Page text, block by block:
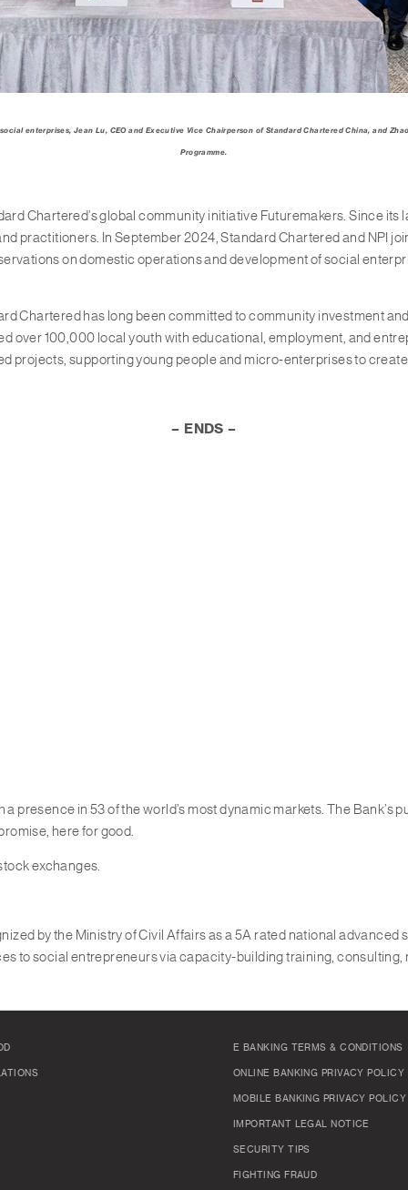
enterprises, Jean Lu, CEO and Executive Vice Chairperson of Standard Chartered China, and
Programme.
Chartered’s global community initiative Futuremakers. Since
practitioners. In September 2024, Standard Chartered and NPI
on domestic operations and development of social
Chartered has long been committed to community investment
over 100,000 local youth with educational, employment, and
projects, supporting young people and micro‑enterprises to
– ENDS –
presence in 53 of the world’s most dynamic markets. The
here for good.
exchanges.
by the Ministry of Civil Affairs as a 5A rated national
to social entrepreneurs via capacity-building training,
E BANKING TERMS & CONDITIONS
ONLINE BANKING PRIVACY POLICY
MOBILE BANKING PRIVACY POLICY
IMPORTANT LEGAL NOTICE
SECURITY TIPS
FIGHTING FRAUD